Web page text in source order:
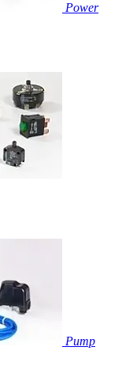
Power
Pump